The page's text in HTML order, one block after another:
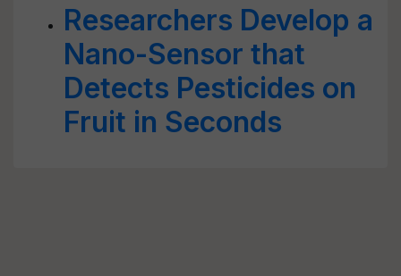
Researchers Develop a
Nano-Sensor that
Detects Pesticides on
Fruit in Seconds